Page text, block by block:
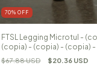
70% OFF
FTSL Legging Microtul -
(copia) - (copia) - (copia)
(copia)
$67.88 USD $20.36 USD